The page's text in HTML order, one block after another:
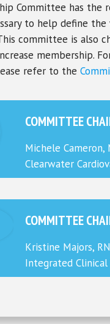
Committee has the
to help define
committee is also
membership.
refer to the
COMMITTEE
Michele Cameron,
Clearwater
COMMITTEE
Kristine Majors,
Integrated Clinical